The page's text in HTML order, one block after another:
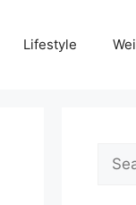
Lifestyle
for: